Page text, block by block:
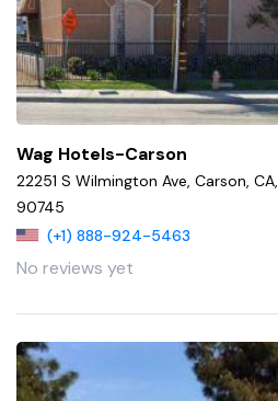
Wag Hotels-Carson
22251 S Wilmington Ave, Carson, CA,
90745
(+1) 888-924-5463
No reviews yet